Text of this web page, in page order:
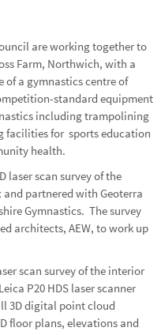
are working together to
Farm, Northwich, with a
a gymnastics centre of
standard equipment
including trampolining
facilities for sports education
health.
laser scan survey of the
and partnered with Geoterra
Gymnastics. The survey
architects, AEW, to work up
scan survey of the interior
P20 HDS laser scanner
3D digital point cloud
floor plans, elevations and